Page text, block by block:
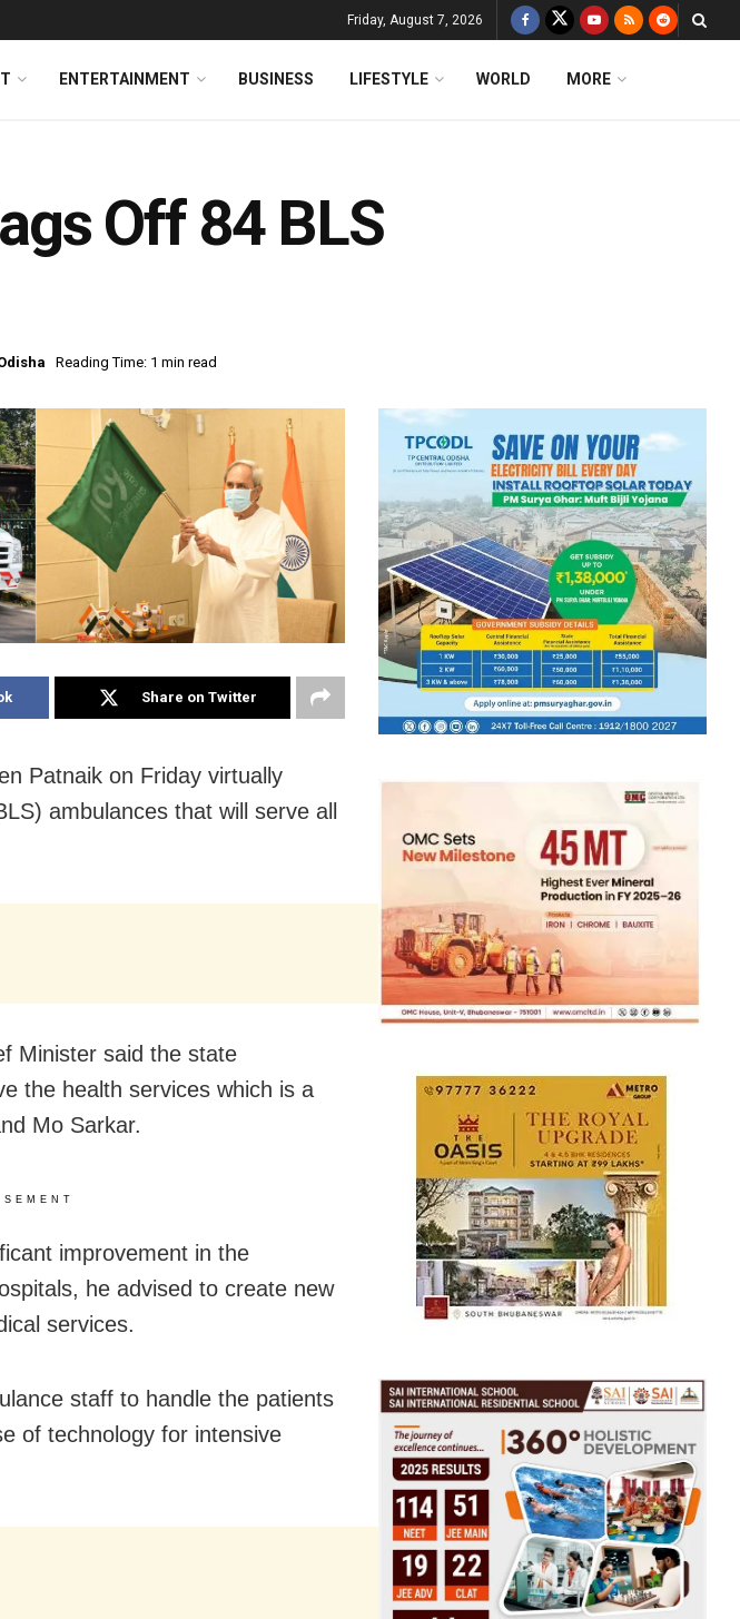
Friday, August 7, 2026
ENTERTAINMENT BUSINESS LIFESTYLE WORLD MORE
Off 84 BLS
Reading Time: 1 min read
Share on Twitter
Patnaik on Friday virtually
ambulances that will serve all
Minister said the state
the health services which is a
Mo Sarkar.
improvement in the
he advised to create new
services.
staff to handle the patients
of technology for intensive